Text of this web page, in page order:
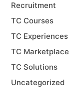
Recruitment
TC Courses
TC Experiences
TC Marketplace
TC Solutions
Uncategorized